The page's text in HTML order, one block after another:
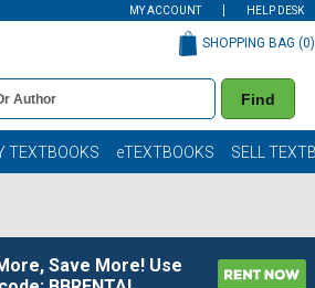
MY ACCOUNT HELP DESK
Find
SHOPPING BAG (0)
TEXTBOOKS eTEXTBOOKS SELL
Save More! Use